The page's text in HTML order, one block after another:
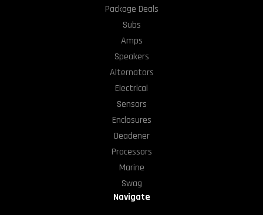
Package Deals
Subs
Amps
Speakers
Alternators
Electrical
Sensors
Enclosures
Deadener
Processors
Marine
Swag
Navigate